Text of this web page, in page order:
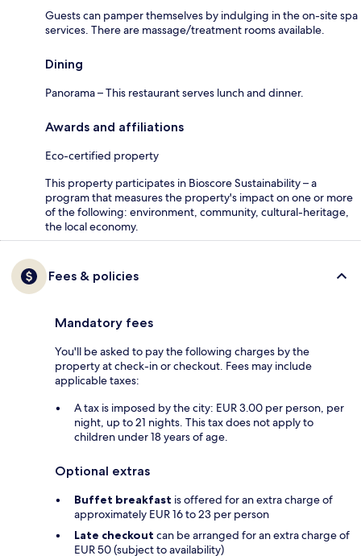
Guests can pamper themselves by indulging in the on-site spa
services. There are massage/treatment rooms available.
Dining
Panorama – This restaurant serves lunch and dinner.
Awards and affiliations
Eco-certified property
This property participates in Bioscore Sustainability – a
program that measures the property's impact on one or more
of the following: environment, community, cultural-heritage,
the local economy.
Fees & policies
Mandatory fees
You'll be asked to pay the following charges by the
property at check-in or checkout. Fees may include
applicable taxes:
A tax is imposed by the city: EUR 3.00 per person, per
night, up to 21 nights. This tax does not apply to
children under 18 years of age.
Optional extras
Buffet breakfast is offered for an extra charge of
approximately EUR 16 to 23 per person
Late checkout can be arranged for an extra charge of
EUR 50 (subject to availability)